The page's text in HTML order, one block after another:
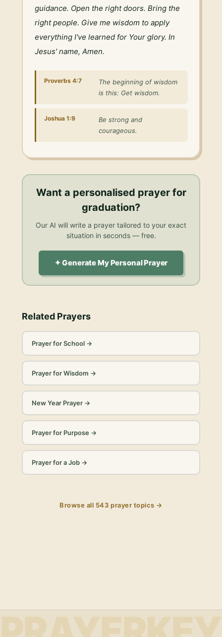
guidance. Open the right doors. Bring the
right people. Give me wisdom to apply
everything I've learned for Your glory. In
Jesus' name, Amen.
Proverbs 4:7
The beginning of wisdom
is this: Get wisdom.
Joshua 1:9
Be strong and
courageous.
Want a personalised prayer for
graduation?
Our AI will write a prayer tailored to your exact
situation in seconds — free.
✦ Generate My Personal Prayer
Related Prayers
Prayer for School→
Prayer for Wisdom →
New Year Prayer→
Prayer for Purpose→
Prayer for a Job→
Browse all 543 prayer topics →